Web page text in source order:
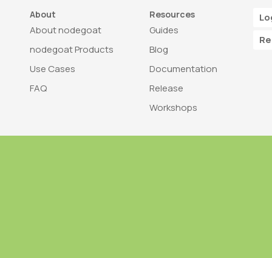
About
About nodegoat
nodegoat Products
Use Cases
FAQ
Resources
Guides
Blog
Documentation
Release
Workshops